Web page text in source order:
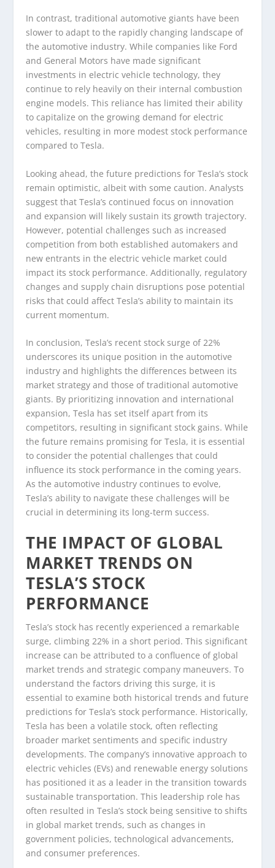
In contrast, traditional automotive giants have been
slower to adapt to the rapidly changing landscape of
the automotive industry. While companies like Ford
and General Motors have made significant
investments in electric vehicle technology, they
continue to rely heavily on their internal combustion
engine models. This reliance has limited their ability
to capitalize on the growing demand for electric
vehicles, resulting in more modest stock performance
compared to Tesla.
Looking ahead, the future predictions for Tesla’s stock
remain optimistic, albeit with some caution. Analysts
suggest that Tesla’s continued focus on innovation
and expansion will likely sustain its growth trajectory.
However, potential challenges such as increased
competition from both established automakers and
new entrants in the electric vehicle market could
impact its stock performance. Additionally, regulatory
changes and supply chain disruptions pose potential
risks that could affect Tesla’s ability to maintain its
current momentum.
In conclusion, Tesla’s recent stock surge of 22%
underscores its unique position in the automotive
industry and highlights the differences between its
market strategy and those of traditional automotive
giants. By prioritizing innovation and international
expansion, Tesla has set itself apart from its
competitors, resulting in significant stock gains. While
the future remains promising for Tesla, it is essential
to consider the potential challenges that could
influence its stock performance in the coming years.
As the automotive industry continues to evolve,
Tesla’s ability to navigate these challenges will be
crucial in determining its long-term success.
THE IMPACT OF GLOBAL
MARKET TRENDS ON
TESLA’S STOCK
PERFORMANCE
Tesla’s stock has recently experienced a remarkable
surge, climbing 22% in a short period. This significant
increase can be attributed to a confluence of global
market trends and strategic company maneuvers. To
understand the factors driving this surge, it is
essential to examine both historical trends and future
predictions for Tesla’s stock performance. Historically,
Tesla has been a volatile stock, often reflecting
broader market sentiments and specific industry
developments. The company’s innovative approach to
electric vehicles (EVs) and renewable energy solutions
has positioned it as a leader in the transition towards
sustainable transportation. This leadership role has
often resulted in Tesla’s stock being sensitive to shifts
in global market trends, such as changes in
government policies, technological advancements,
and consumer preferences.